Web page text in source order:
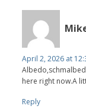
April 2, 2026 at
here right now.A
Reply